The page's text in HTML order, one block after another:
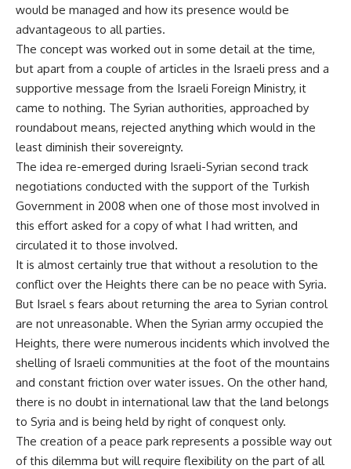
would be managed and how its presence would be
advantageous to all parties.
The concept was worked out in some detail at the time,
but apart from a couple of articles in the Israeli press and a
supportive message from the Israeli Foreign Ministry, it
came to nothing. The Syrian authorities, approached by
roundabout means, rejected anything which would in the
least diminish their sovereignty.
The idea re-emerged during Israeli-Syrian second track
negotiations conducted with the support of the Turkish
Government in 2008 when one of those most involved in
this effort asked for a copy of what I had written, and
circulated it to those involved.
It is almost certainly true that without a resolution to the
conflict over the Heights there can be no peace with Syria.
But Israel s fears about returning the area to Syrian control
are not unreasonable. When the Syrian army occupied the
Heights, there were numerous incidents which involved the
shelling of Israeli communities at the foot of the mountains
and constant friction over water issues. On the other hand,
there is no doubt in international law that the land belongs
to Syria and is being held by right of conquest only.
The creation of a peace park represents a possible way out
of this dilemma but will require flexibility on the part of all